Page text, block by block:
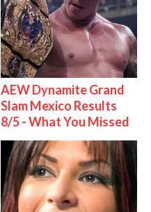
AEW Dynamite Grand
Slam Mexico Results
8/5 - What You Missed